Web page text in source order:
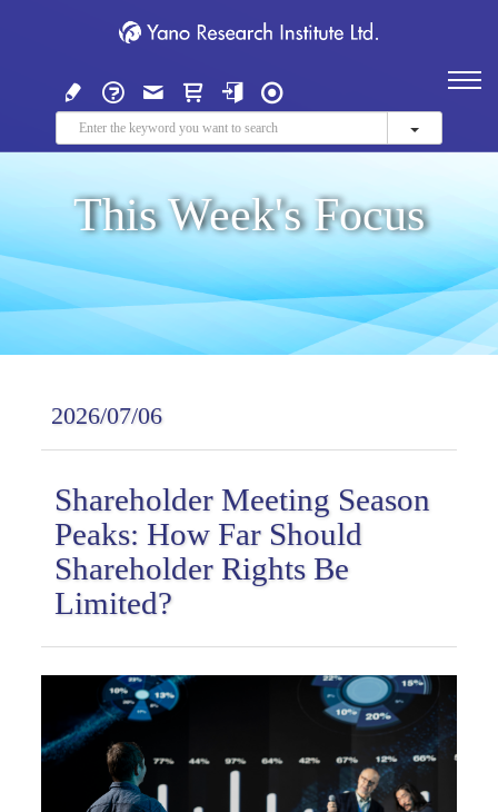
This Week's Focus
2026/07/06
Shareholder Meeting Season
Peaks: How Far Should
Shareholder Rights Be
Limited?